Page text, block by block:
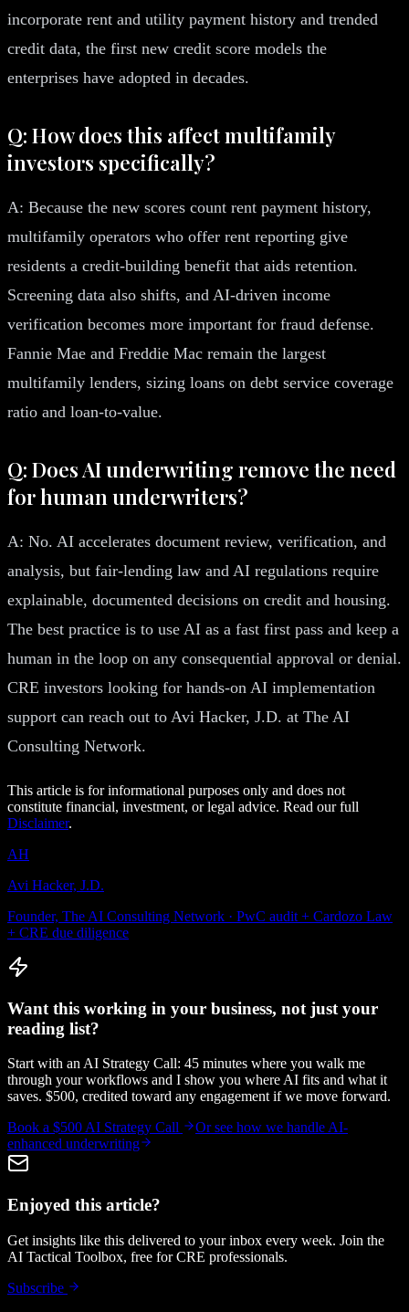
incorporate rent and utility payment history and trended
credit data, the first new credit score models the
enterprises have adopted in decades.
Q: How does this affect multifamily
investors specifically?
A: Because the new scores count rent payment history,
multifamily operators who offer rent reporting give
residents a credit-building benefit that aids retention.
Screening data also shifts, and AI-driven income
verification becomes more important for fraud defense.
Fannie Mae and Freddie Mac remain the largest
multifamily lenders, sizing loans on debt service coverage
ratio and loan-to-value.
Q: Does AI underwriting remove the need
for human underwriters?
A: No. AI accelerates document review, verification, and
analysis, but fair-lending law and AI regulations require
explainable, documented decisions on credit and housing.
The best practice is to use AI as a fast first pass and keep a
human in the loop on any consequential approval or denial.
CRE investors looking for hands-on AI implementation
support can reach out to Avi Hacker, J.D. at The AI
Consulting Network.
This article is for informational purposes only and does not
constitute financial, investment, or legal advice. Read our full
Disclaimer.
AH
Avi Hacker, J.D.
Founder, The AI Consulting Network · PwC audit + Cardozo Law
+ CRE due diligence
Want this working in your business, not just your
reading list?
Start with an AI Strategy Call: 45 minutes where you walk me
through your workflows and I show you where AI fits and what it
saves. $500, credited toward any engagement if we move forward.
Book a $500 AI Strategy Call
Or see how we handle AI-
enhanced underwriting
Enjoyed this article?
Get insights like this delivered to your inbox every week. Join the
AI Tactical Toolbox, free for CRE professionals.
Subscribe